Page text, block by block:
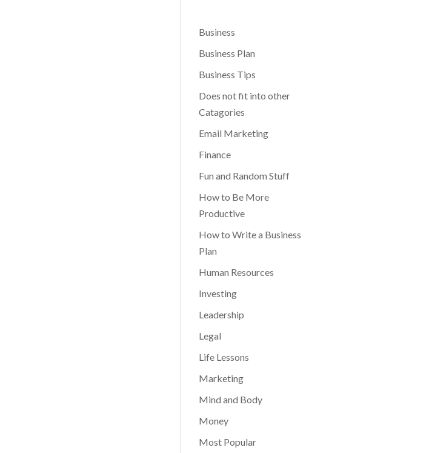
Business
Business Plan
Business Tips
Does not fit into other
Catagories
Email Marketing
Finance
Fun and Random Stuff
How to Be More
Productive
How to Write a Business
Plan
Human Resources
Investing
Leadership
Legal
Life Lessons
Marketing
Mind and Body
Money
Most Popular